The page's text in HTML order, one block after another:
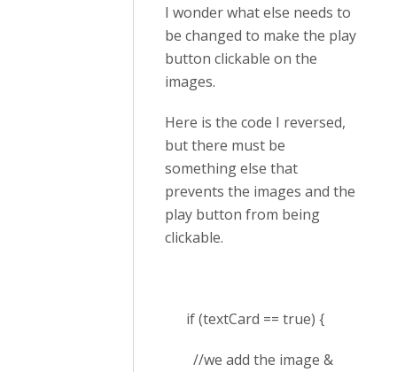
I wonder what else needs to
be changed to make the play
button clickable on the
images.
Here is the code I reversed,
but there must be
something else that
prevents the images and the
play button from being
clickable.
if (textCard == true) {
//we add the image &